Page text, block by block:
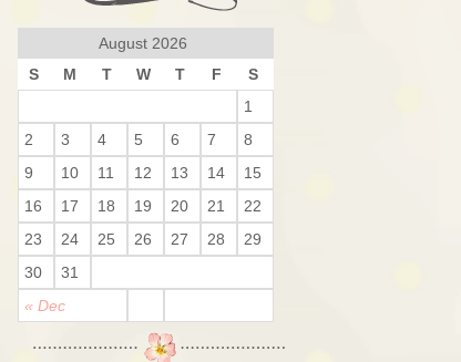
August 2026
S
M T W T F S
« Dec
1
2
3 4 5 6 7
8
9
10 11 12 13 14
15
16
17 18 19 20 21
22
23
24 25 26 27 28
29
30
31